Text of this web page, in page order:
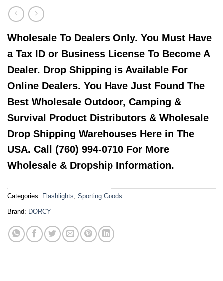
Wholesale To Dealers Only. You Must Have
a Tax ID or Business License To Become A
Dealer. Drop Shipping is Available For
Online Dealers. You Have Just Found The
Best Wholesale Outdoor, Camping &
Survival Product Distributors & Wholesale
Drop Shipping Warehouses Here in The
USA. Call (760) 994-0710 For More
Wholesale & Dropship Information.
Categories: Flashlights, Sporting Goods
Brand: DORCY